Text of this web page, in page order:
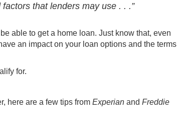
that lenders may use . . .”
able to get a home loan. Just know that, even
an impact on your loan options and the terms
for.
here are a few tips from Experian and Freddie